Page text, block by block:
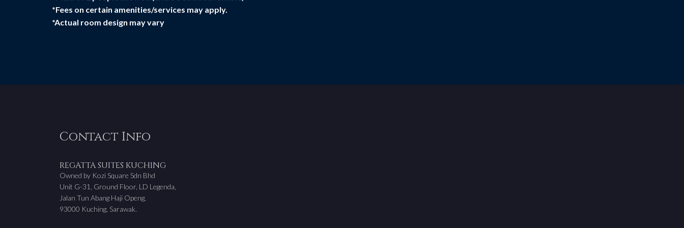
*Fees on certain amenities/services may apply.
*Actual room design may vary
Contact Info
REGATTA SUITES KUCHING
Owned by Kozi Square Sdn Bhd
Unit G-31, Ground Floor, LD Legenda,
Jalan Tun Abang Haji Openg,
93000 Kuching, Sarawak.